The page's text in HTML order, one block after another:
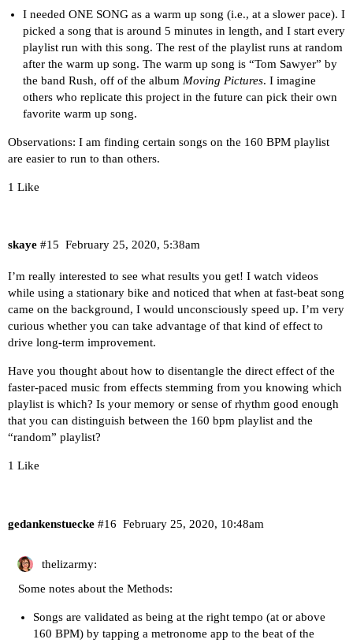
I needed ONE SONG as a warm up song (i.e., at a slower pace). I
picked a song that is around 5 minutes in length, and I start every
playlist run with this song. The rest of the playlist runs at random
after the warm up song. The warm up song is “Tom Sawyer” by
the band Rush, off of the album Moving Pictures. I imagine
others who replicate this project in the future can pick their own
favorite warm up song.
Observations: I am finding certain songs on the 160 BPM playlist
are easier to run to than others.
1 Like
skaye February 25, 2020, 5:38am
#15
I’m really interested to see what results you get! I watch videos
while using a stationary bike and noticed that when at fast-beat song
came on the background, I would unconsciously speed up. I’m very
curious whether you can take advantage of that kind of effect to
drive long-term improvement.
Have you thought about how to disentangle the direct effect of the
faster-paced music from effects stemming from you knowing which
playlist is which? Is your memory or sense of rhythm good enough
that you can distinguish between the 160 bpm playlist and the
“random” playlist?
1 Like
gedankenstuecke February 25, 2020, 10:48am
#16
thelizarmy:
Some notes about the Methods:
Songs are validated as being at the right tempo (at or above
160 BPM) by tapping a metronome app to the beat of the